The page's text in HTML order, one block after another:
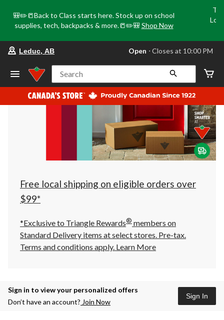
🎒✏️📒Back to Class starts here. Stock up on school
supplies, tech, backpacks & more.📒✏️🎒 Shop Now
store
Leduc,
AB,
currently
Open,
at
at
10:00
click
to
Leduc, AB Open ⋅ Closes at 10:00 PM
Search
Free local shipping on eligible orders over
$99*
*Exclusive to Triangle Rewards® members on
Standard Delivery items at select stores. Pre-tax.
Terms and conditions apply. Learn More
Sign in to view your personalized offers
Don’t have an account? Join Now
Sign In